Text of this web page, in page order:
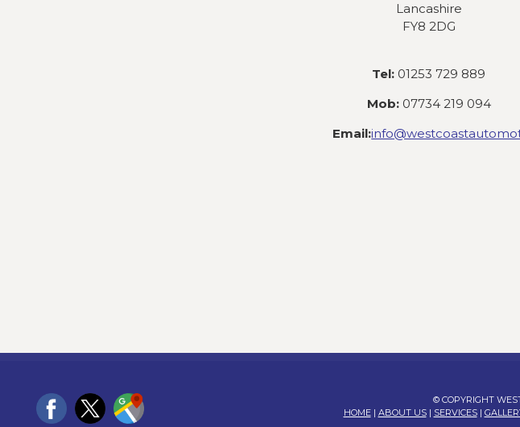
Lancashire
FY8 2DG
Tel: 01253 729 889
Mob:07734 219 094
Email:
© COPYRIGHT
HOME| ABOUT US| SERVICES|